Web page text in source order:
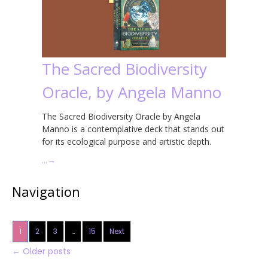
The Sacred Biodiversity
Oracle, by Angela Manno
The Sacred Biodiversity Oracle by Angela
Manno is a contemplative deck that stands out
for its ecological purpose and artistic depth.
… →
Navigation
1 2 3 … 15 Next
← Older posts